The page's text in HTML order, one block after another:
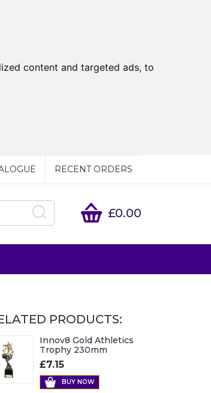
content and targeted ads, to
RECENT ORDERS
£0.00
PRODUCTS:
Innov8 Gold Athletics
Trophy 230mm
£7.15
BUY NOW